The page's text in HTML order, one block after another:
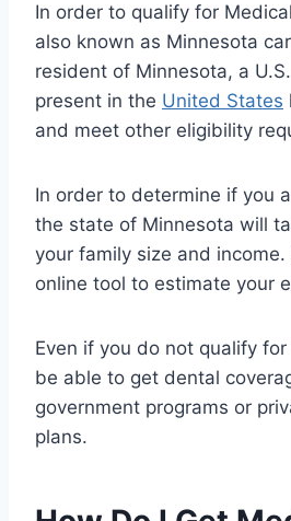
In order to qualify for
also known as Minnesota
resident of Minnesota, a
present in the United States
and meet other eligibility
In order to determine if you
the state of Minnesota will
your family size and income.
online tool to estimate your
Even if you do not qualify
be able to get dental
government programs or
plans.